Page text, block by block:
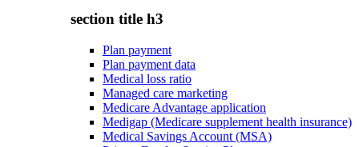
section title h3
Plan payment
Plan payment data
Medical loss ratio
Managed care marketing
Medicare Advantage application
Medigap (Medicare supplement health insurance)
Medical Savings Account (MSA)